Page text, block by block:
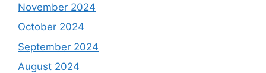
November 2024
October 2024
September 2024
August 2024